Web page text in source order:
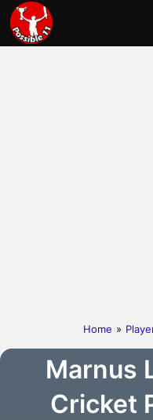
Home »
Marnus
Cricket